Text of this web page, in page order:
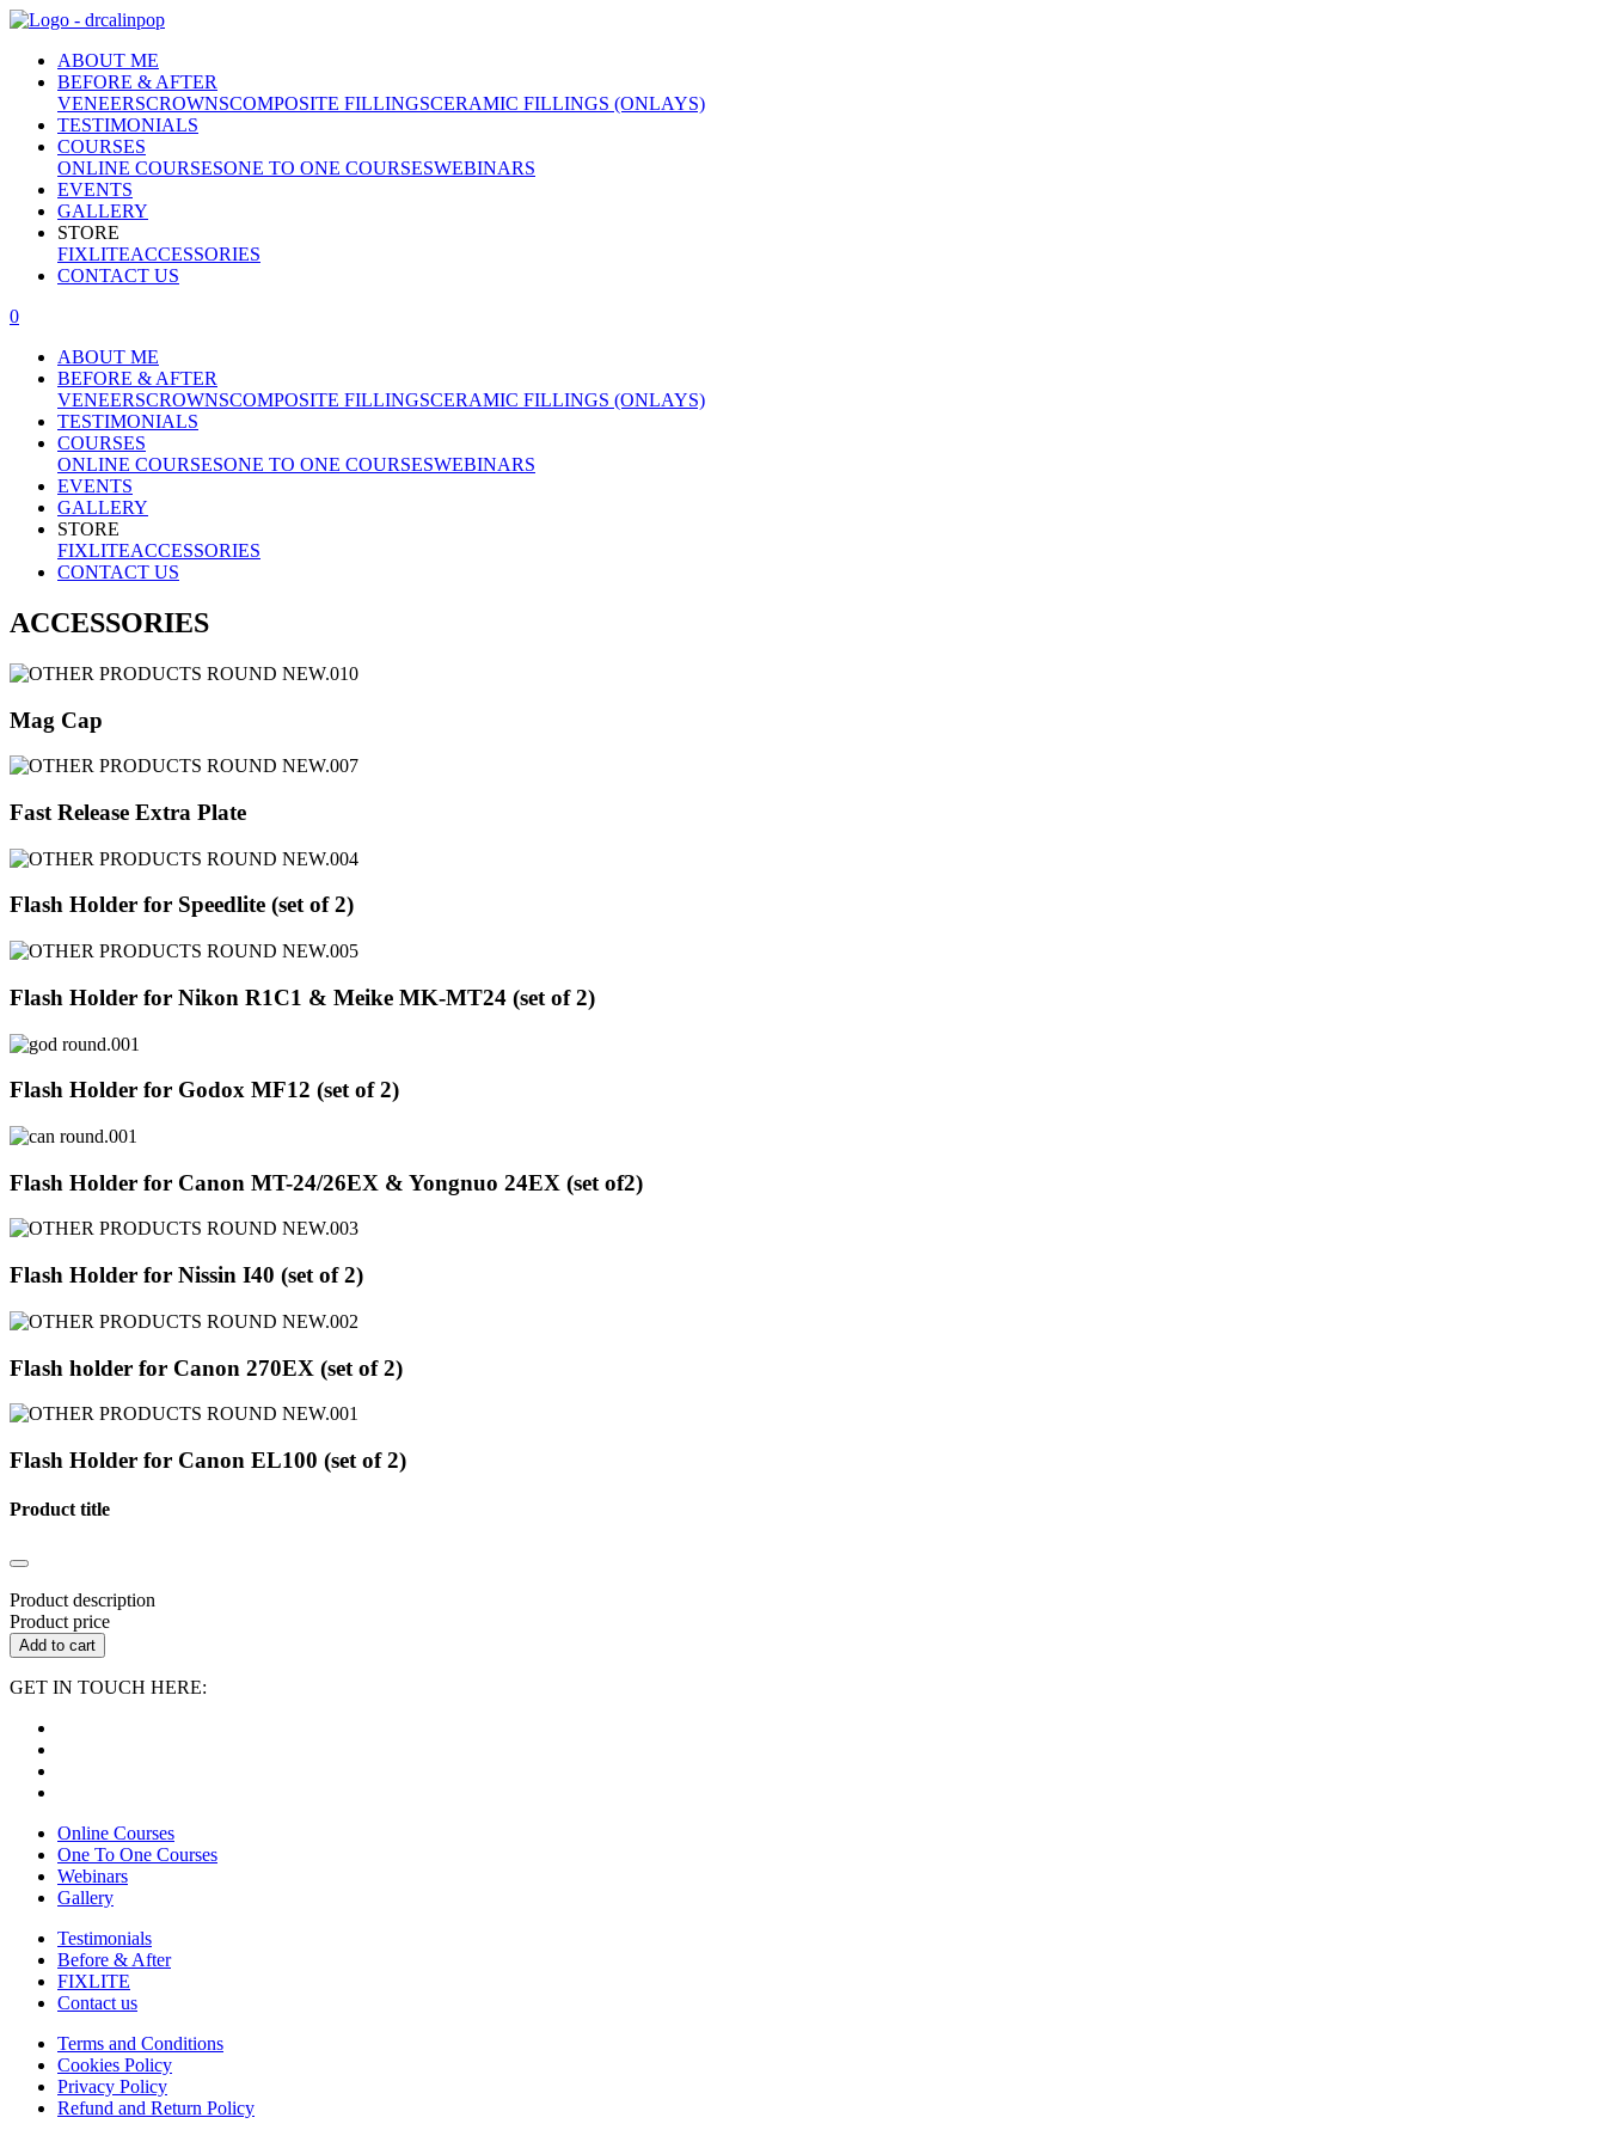
ABOUT ME
BEFORE & AFTER
VENEERSCROWNSCOMPOSITE FILLINGSCERAMIC FILLINGS (ONLAYS)
TESTIMONIALS
COURSES
ONLINE COURSESONE TO ONE COURSESWEBINARS
EVENTS
GALLERY
STORE
FIXLITEACCESSORIES
CONTACT US
0
ABOUT ME
BEFORE & AFTER
VENEERSCROWNSCOMPOSITE FILLINGSCERAMIC FILLINGS (ONLAYS)
TESTIMONIALS
COURSES
ONLINE COURSESONE TO ONE COURSESWEBINARS
EVENTS
GALLERY
STORE
FIXLITEACCESSORIES
CONTACT US
ACCESSORIES
Mag Cap
Fast Release Extra Plate
Flash Holder for Speedlite (set of 2)
Flash Holder for Nikon R1C1 & Meike MK-MT24 (set of 2)
Flash Holder for Godox MF12 (set of 2)
Flash Holder for Canon MT-24/26EX & Yongnuo 24EX (set of2)
Flash Holder for Nissin I40 (set of 2)
Flash holder for Canon 270EX (set of 2)
Flash Holder for Canon EL100 (set of 2)
Product title
Product description
Product price
Add to cart
GET IN TOUCH HERE:
Online Courses
One To One Courses
Webinars
Gallery
Testimonials
Before & After
FIXLITE
Contact us
Terms and Conditions
Cookies Policy
Privacy Policy
Refund and Return Policy